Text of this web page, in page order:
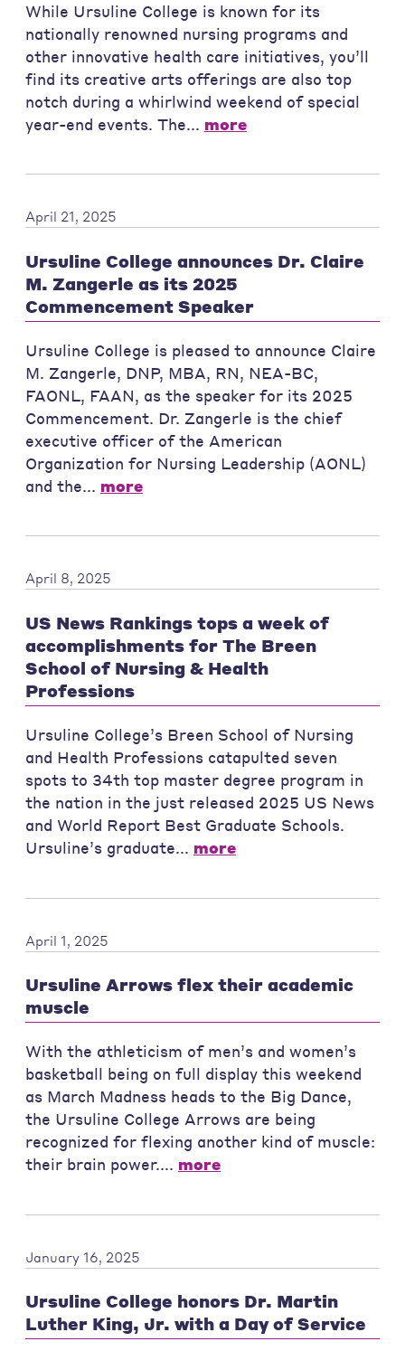
While Ursuline College is known for its
nationally renowned nursing programs and
other innovative health care initiatives, you’ll
find its creative arts offerings are also top
notch during a whirlwind weekend of special
year-end events. The... more
April 21, 2025
Ursuline College announces Dr. Claire
M. Zangerle as its 2025
Commencement Speaker
Ursuline College is pleased to announce Claire
M. Zangerle, DNP, MBA, RN, NEA-BC,
FAONL, FAAN, as the speaker for its 2025
Commencement. Dr. Zangerle is the chief
executive officer of the American
Organization for Nursing Leadership (AONL)
and the... more
April 8, 2025
US News Rankings tops a week of
accomplishments for The Breen
School of Nursing & Health
Professions
Ursuline College’s Breen School of Nursing
and Health Professions catapulted seven
spots to 34th top master degree program in
the nation in the just released 2025 US News
and World Report Best Graduate Schools.
Ursuline’s graduate... more
April 1, 2025
Ursuline Arrows flex their academic
muscle
With the athleticism of men’s and women’s
basketball being on full display this weekend
as March Madness heads to the Big Dance,
the Ursuline College Arrows are being
recognized for flexing another kind of muscle:
their brain power.... more
January 16, 2025
Ursuline College honors Dr. Martin
Luther King, Jr. with a Day of Service